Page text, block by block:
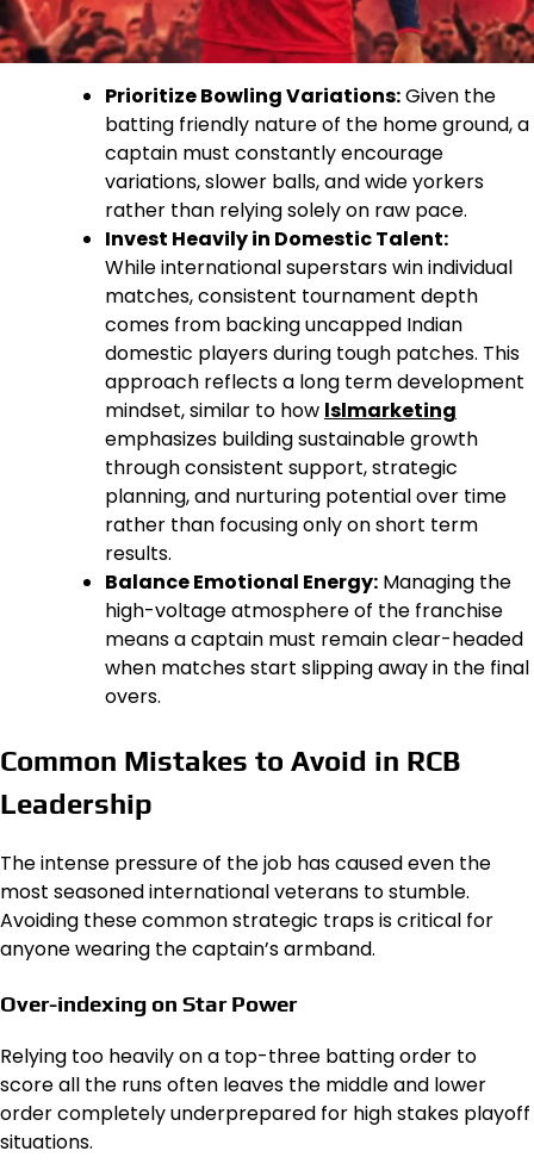
Prioritize Bowling Variations:Given the
batting friendly nature of the home ground, a
captain must constantly encourage
variations, slower balls, and wide yorkers
rather than relying solely on raw pace.
Invest Heavily in Domestic Talent:
While international superstars win individual
matches, consistent tournament depth
comes from backing uncapped Indian
domestic players during tough patches. This
approach reflects a long term development
mindset, similar to how lslmarketing
emphasizes building sustainable growth
through consistent support, strategic
planning, and nurturing potential over time
rather than focusing only on short term
results.
Balance Emotional Energy: Managing the
high-voltage atmosphere of the franchise
means a captain must remain clear-headed
when matches start slipping away in the final
overs.
Common Mistakes to Avoid in RCB
Leadership
The intense pressure of the job has caused even the
most seasoned international veterans to stumble.
Avoiding these common strategic traps is critical for
anyone wearing the captain’s armband.
Over-indexing on Star Power
Relying too heavily on a top-three batting order to
score all the runs often leaves the middle and lower
order completely underprepared for high stakes playoff
situations.